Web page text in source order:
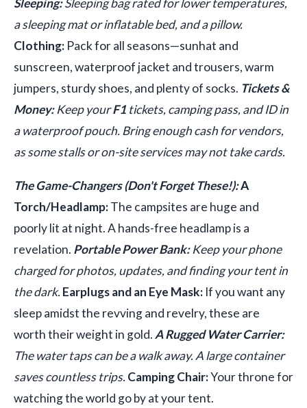
Sleeping:Sleeping bag rated for lower temperatures,
a sleeping mat or inflatable bed, and a pillow.
Clothing: Pack for all seasons—sunhat and
sunscreen, waterproof jacket and trousers, warm
jumpers, sturdy shoes, and plenty of socks. Tickets &
Money:Keep yourF1 tickets, camping pass, and ID in
a waterproof pouch. Bring enough cash for vendors,
as some stalls or on-site services may not take cards.
The Game-Changers (Don't Forget These!):A
Torch/Headlamp:The campsites are huge and
poorly lit at night. A hands-free headlamp is a
revelation. Portable Power Bank:Keep your phone
charged for photos, updates, and finding your tent in
the dark.Earplugs and an Eye Mask: If you want any
sleep amidst the revving and revelry, these are
worth their weight in gold.A Rugged Water Carrier:
The water taps can be a walk away. A large container
saves countless trips.Camping Chair:Your throne for
watching the world go by at your tent.